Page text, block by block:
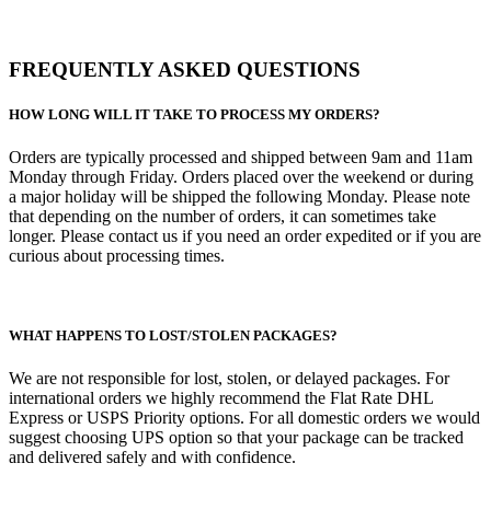
FREQUENTLY ASKED QUESTIONS
HOW LONG WILL IT TAKE TO PROCESS MY ORDERS?
Orders are typically processed and shipped between 9am and 11am
Monday through Friday. Orders placed over the weekend or during
a major holiday will be shipped the following Monday. Please note
that depending on the number of orders, it can sometimes take
longer. Please contact us if you need an order expedited or if you are
curious about processing times.
WHAT HAPPENS TO LOST/STOLEN PACKAGES?
We are not responsible for lost, stolen, or delayed packages. For
international orders we highly recommend the Flat Rate DHL
Express or USPS Priority options. For all domestic orders we would
suggest choosing UPS option so that your package can be tracked
and delivered safely and with confidence.